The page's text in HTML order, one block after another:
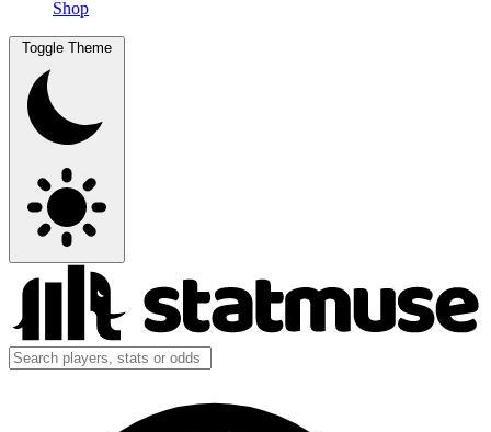
Shop
Toggle Theme